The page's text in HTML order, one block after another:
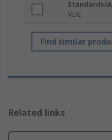
Standards/
VDE
Find similar
Related links